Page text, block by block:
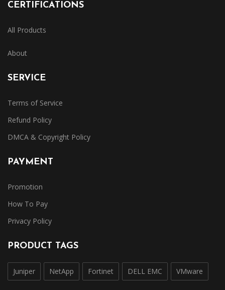
CERTIFICATIONS
All Products
About
SERVICE
Terms of Service
Refund Policy
DMCA & Copyright Policy
PAYMENT
Promotion
How To Pay
Privacy Policy
PRODUCT TAGS
Juniper NetApp Fortinet DELL EMC VMware